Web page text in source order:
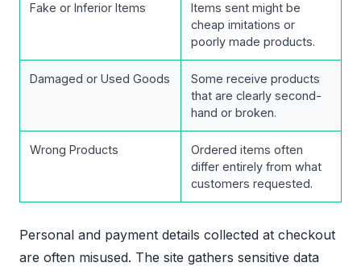
Fake or Inferior Items
Items sent might be
cheap imitations or
poorly made products.
Damaged or Used Goods
Some receive products
that are clearly second-
hand or broken.
Wrong Products
Ordered items often
differ entirely from what
customers requested.
Personal and payment details collected at checkout
are often misused. The site gathers sensitive data